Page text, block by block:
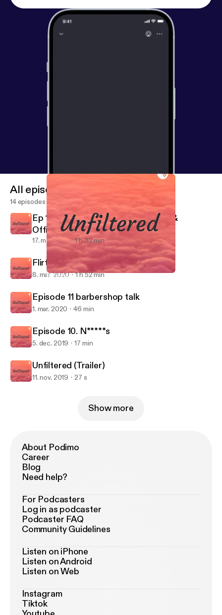
Episode 10. N*****s
All episodes
14 episodes
Ep 13. Quarantine & chill with Daee &
OfficialyoungRB
17. maj 2020 1 h 32 min
Flirting & Jocin
8. mar. 2020 1 h 52 min
Episode 11 barbershop talk
1. mar. 2020 46 min
Episode 10. N*****s
5. dec. 2019 17 min
Unfiltered (Trailer)
11. nov. 2019 27 s
Show more
About Podimo
Career
Blog
Need help?
For Podcasters
Log in as podcaster
Podcaster FAQ
Community Guidelines
Listen on iPhone
Listen on Android
Listen on Web
Instagram
Tiktok